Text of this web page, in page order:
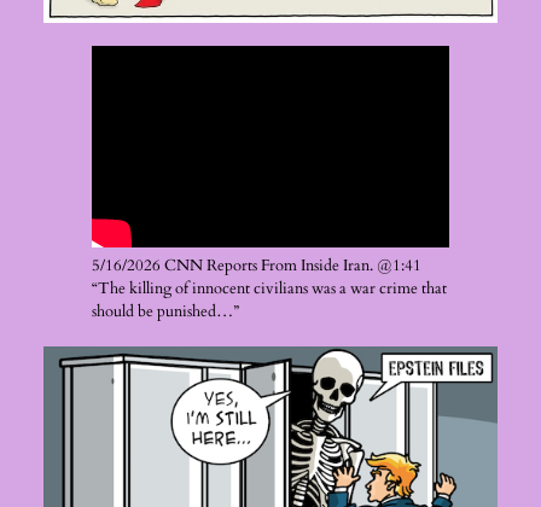
5/16/2026 CNN Reports From Inside Iran. @1:41
“The killing of innocent civilians was a war crime that
should be punished…”